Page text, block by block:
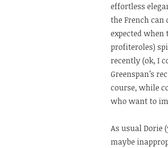
effortless
the French can
expected
profiteroles)
recently (ok, I
Greenspan’s
course, while
who want to
As usual Dorie
maybe